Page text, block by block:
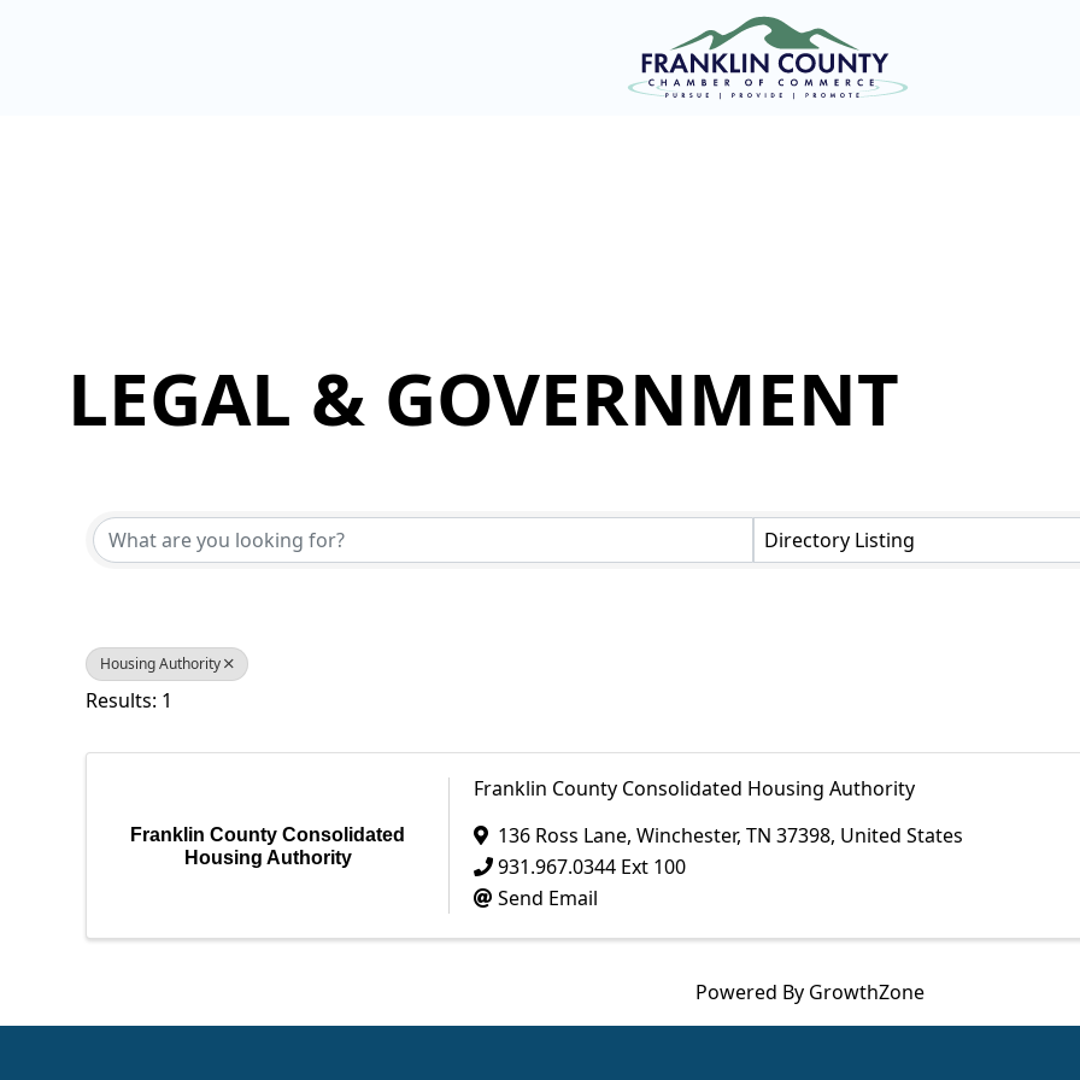
LEGAL & GOVERNMENT
Directory Listing
Housing Authority
Results: 1
Franklin County Consolidated
Housing Authority
Franklin County Consolidated Housing Authority
136 Ross Lane, Winchester, TN 37398, United States
931.967.0344 Ext 100
Send Email
Powered By GrowthZone